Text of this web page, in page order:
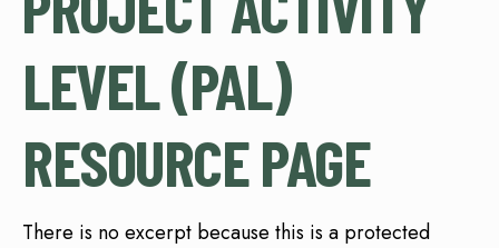
LEVEL (PAL)
RESOURCE PAGE
There is no excerpt because this is a protected